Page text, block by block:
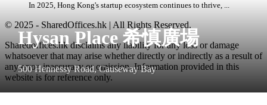
Hysan Place 希慎廣場
500 Hennessy Road, Causeway Bay
In 2025, Hong Kong's startup ecosystem continues to thrive, ...
© 2025 - SharedOffices.hk | All Rights Reserved.
Sharedoffices.hk disclaims any liability for any loss or damage
whatsoever that may arise whether directly or indirectly as a result of
any error, inaccuracy or omission. Information provided in this
website is for reference only.